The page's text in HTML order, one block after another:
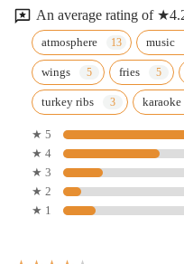
An average rating of
atmosphere music
wings fries
turkey ribs karaoke
★ 5
★ 4
★ 3
★ 2
★ 1